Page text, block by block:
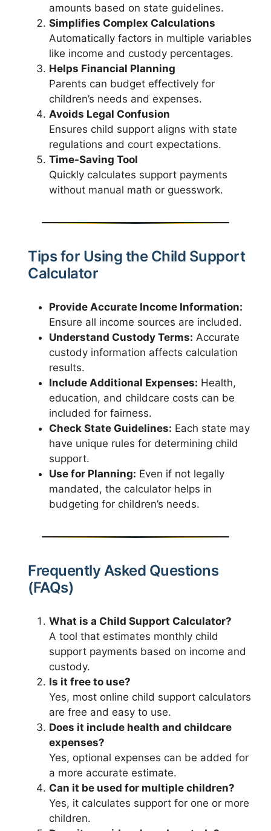
amounts based on state guidelines.
Simplifies Complex Calculations
Automatically factors in multiple variables
like income and custody percentages.
Helps Financial Planning
Parents can budget effectively for
children’s needs and expenses.
Avoids Legal Confusion
Ensures child support aligns with state
regulations and court expectations.
Time-Saving Tool
Quickly calculates support payments
without manual math or guesswork.
Tips for Using the Child Support
Calculator
Provide Accurate Income Information:
Ensure all income sources are included.
Understand Custody Terms: Accurate
custody information affects calculation
results.
Include Additional Expenses: Health,
education, and childcare costs can be
included for fairness.
Check State Guidelines: Each state may
have unique rules for determining child
support.
Use for Planning: Even if not legally
mandated, the calculator helps in
budgeting for children’s needs.
Frequently Asked Questions
(FAQs)
What is a Child Support Calculator?
A tool that estimates monthly child
support payments based on income and
custody.
Is it free to use?
Yes, most online child support calculators
are free and easy to use.
Does it include health and childcare
expenses?
Yes, optional expenses can be added for
a more accurate estimate.
Can it be used for multiple children?
Yes, it calculates support for one or more
children.